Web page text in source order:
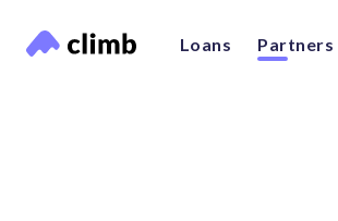
Loans Partners